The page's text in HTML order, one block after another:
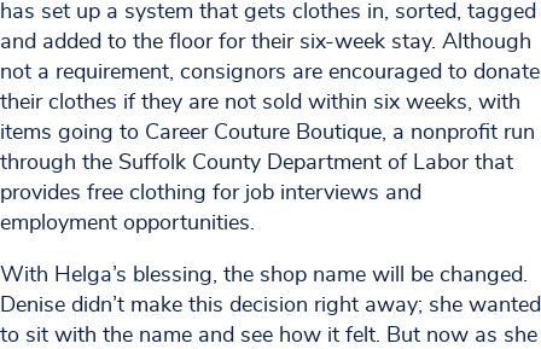
has set up a system that gets clothes in, sorted, tagged
and added to the floor for their six-week stay. Although
not a requirement, consignors are encouraged to donate
their clothes if they are not sold within six weeks, with
items going to Career Couture Boutique, a nonprofit run
through the Suffolk County Department of Labor that
provides free clothing for job interviews and
employment opportunities.
With Helga’s blessing, the shop name will be changed.
Denise didn’t make this decision right away; she wanted
to sit with the name and see how it felt. But now as she